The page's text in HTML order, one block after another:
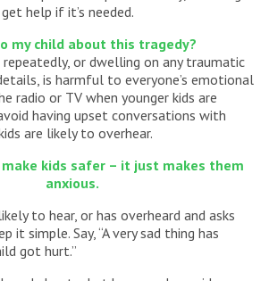
help if it’s needed.
my child about this tragedy?
or dwelling on any traumatic
is harmful to everyone’s emotional
radio or TV when younger kids are
having upset conversations with
are likely to overhear.
kids safer – it just makes them
anxious.
to hear, or has overheard and asks
it simple. Say, “A very sad thing has
got hurt.”